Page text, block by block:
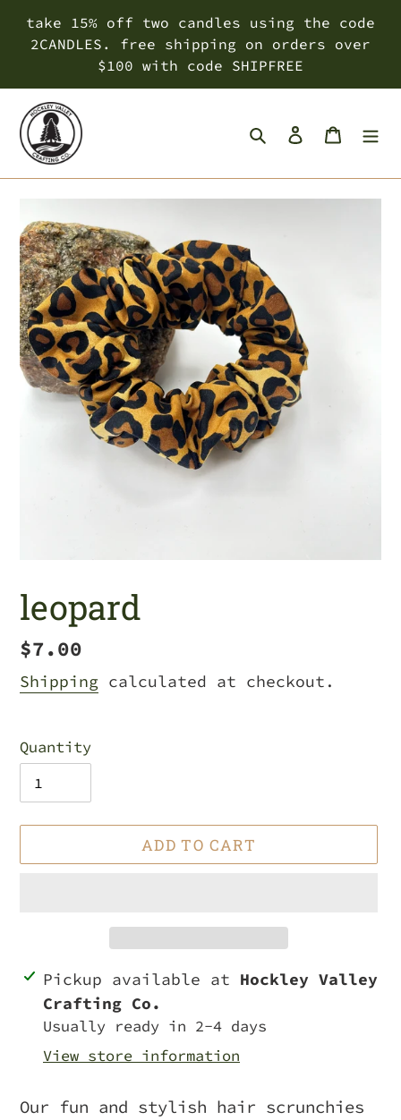
take 15% off two candles using the code
2CANDLES. free shipping on orders over
$100 with code SHIPFREE
SearchLog inCart
leopard
Regular
price
$7.00
Shipping calculated at checkout.
Quantity
ADD TO CART
Adding
product
your
Pickup available at Hockley Valley
Crafting Co.
Usually ready in 2-4 days
View store information
Our fun and stylish hair scrunchies